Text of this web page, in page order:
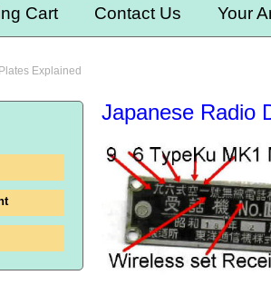
Cart Contact Us Your
Explained
Japanese Radio